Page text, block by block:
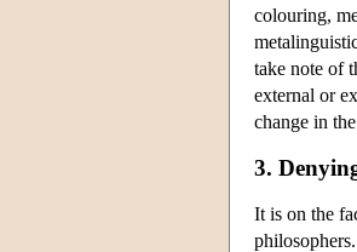
colouring,
take note of
external or
change in
3.
It is on the